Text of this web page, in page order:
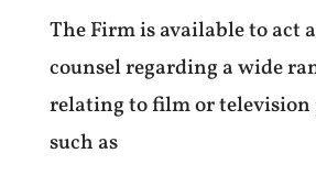
The Firm is available to act
counsel regarding a wide
relating to film or
such as